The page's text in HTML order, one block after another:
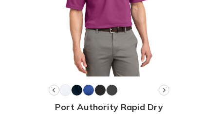
Port Authority Rapid Dry